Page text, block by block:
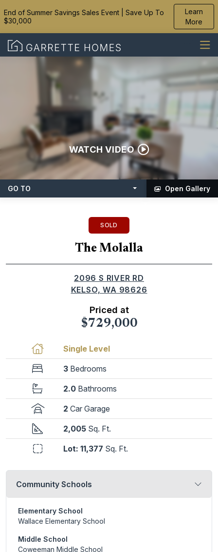
End of Summer Savings Sales Event | Save Up To
$30,000
Learn
More
WATCH VIDEO
GO TO Open Gallery
SOLD
The Molalla
2096 S RIVER RD
KELSO, WA 98626
Priced at
$729,000
Single Level
3 Bedrooms
2.0 Bathrooms
2 Car Garage
2,005 Sq. Ft.
Lot: 11,377 Sq. Ft.
Community Schools
Elementary School
Wallace Elementary School
Middle School
Coweeman Middle School